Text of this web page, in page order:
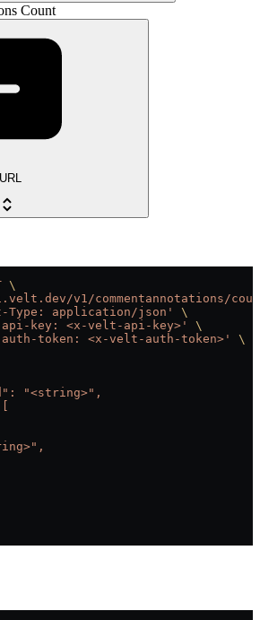
Count
\
v1/commentannotations/
Type: application/json'
\
key: <x-velt-api-key>'
\
token: <x-velt-auth-token>'
\
"<string>",